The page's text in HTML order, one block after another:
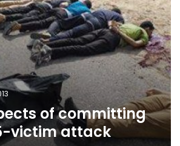
of committing
victim attack